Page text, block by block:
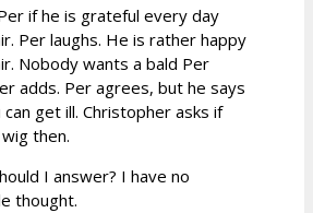
if he is grateful every day
Per laughs. He is rather happy
Nobody wants a bald Per
adds. Per agrees, but he says
get ill. Christopher asks if
then.
I answer? I have no
thought.